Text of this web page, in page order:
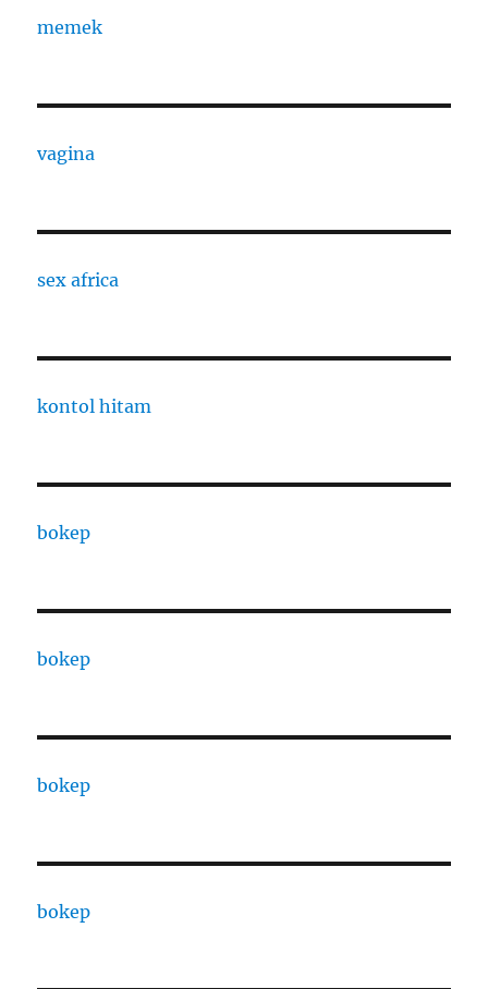
memek
vagina
sex africa
kontol hitam
bokep
bokep
bokep
bokep